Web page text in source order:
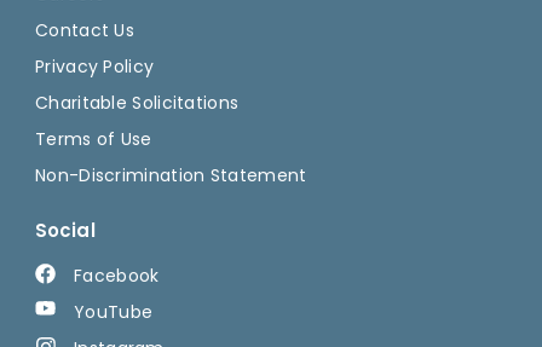
Contact Us
Privacy Policy
Charitable Solicitations
Terms of Use
Non-Discrimination Statement
Social
Facebook
YouTube